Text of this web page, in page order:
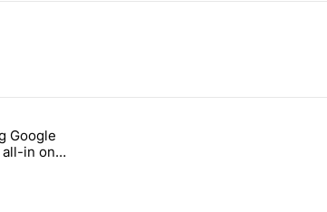
this year" with 7 comments.
using Google Keyboard and went all-in on
Google
all-in on